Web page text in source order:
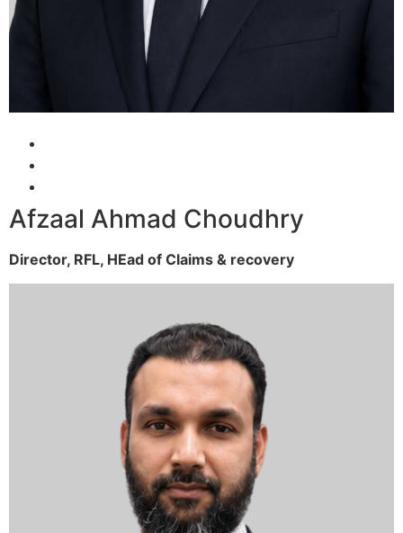
Afzaal Ahmad Choudhry
Director, RFL, HEad of Claims & recovery